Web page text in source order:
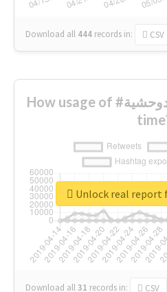
Download all 444 records in: CSV
How usage of #شاهدوحشية changed over
Download all31 records in: CSV